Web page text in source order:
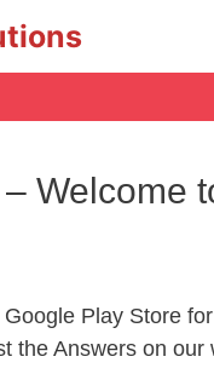
Welcome
Play Store
the Answers on our